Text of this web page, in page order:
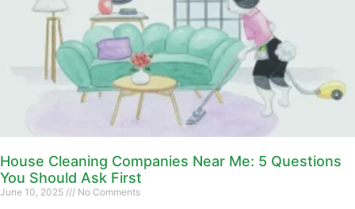
House Cleaning Companies Near Me: 5 Questions
You Should Ask First
June 10, 2025 No Comments